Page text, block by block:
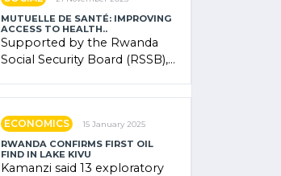
MUTUELLE DE SANTÉ: IMPROVING
ACCESS TO HEALTH..
Supported by the Rwanda
Social Security Board (RSSB),
ECONOMICS 15 January 2025
RWANDA CONFIRMS FIRST OIL
FIND IN LAKE KIVU
Kamanzi said 13 exploratory